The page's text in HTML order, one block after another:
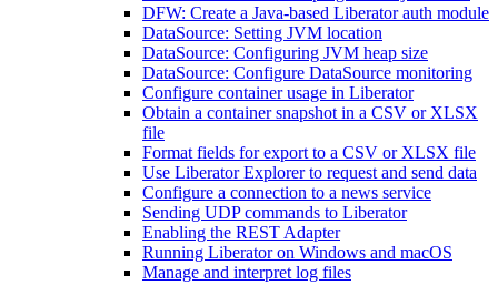
DFW: Create a Java-based Liberator auth module
DataSource: Setting JVM location
DataSource: Configuring JVM heap size
DataSource: Configure DataSource monitoring
Configure container usage in Liberator
Obtain a container snapshot in a CSV or XLSX
file
Format fields for export to a CSV or XLSX file
Use Liberator Explorer to request and send data
Configure a connection to a news service
Sending UDP commands to Liberator
Enabling the REST Adapter
Running Liberator on Windows and macOS
Manage and interpret log files